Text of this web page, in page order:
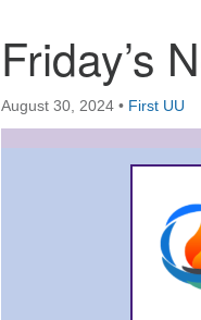
Friday’s
August 30, 2024 • First UU